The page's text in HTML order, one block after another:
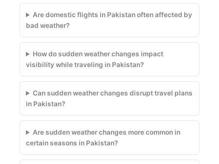
Are domestic flights in Pakistan often affected by
bad weather?
How do sudden weather changes impact
visibility while traveling in Pakistan?
Can sudden weather changes disrupt travel plans
in Pakistan?
Are sudden weather changes more common in
certain seasons in Pakistan?